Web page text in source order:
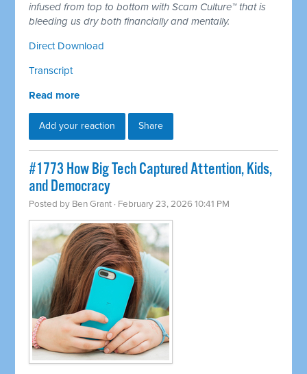
infused from top to bottom with Scam Culture™ that is
bleeding us dry both financially and mentally.
Direct Download
Transcript
Read more
Add your reaction Share
#1773 How Big Tech Captured Attention, Kids,
and Democracy
Posted by Ben Grant · February 23, 2026 10:41 PM